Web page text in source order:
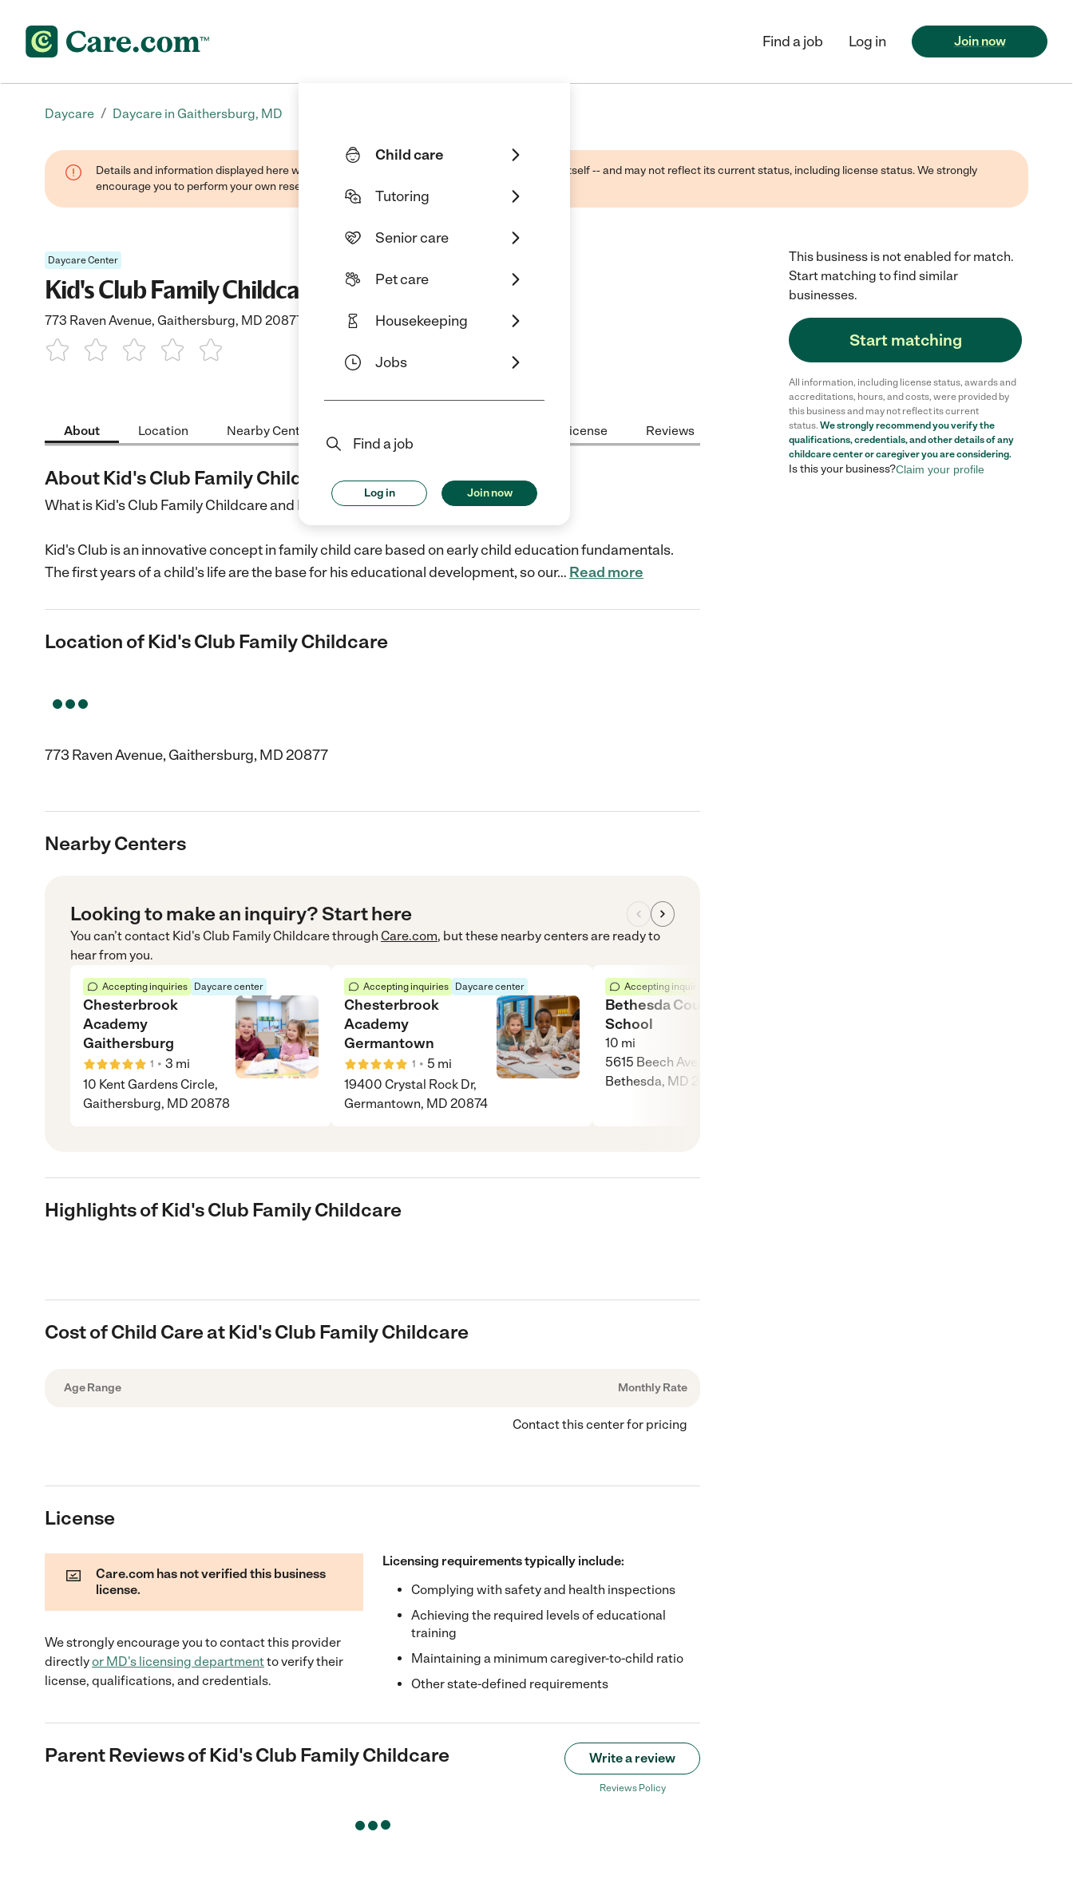
Child care
Tutoring
Senior care
Pet care
Housekeeping
Jobs
Find a job
Log in Join now
Find a job Log in Join now
Daycare / Daycare in Gaithersburg, MD
Details and information displayed here were found through public sources -- not the business itself -- and may not reflect its current status, including license status. We strongly
encourage you to perform your own research when selecting a care provider.
Daycare Center
Kid's Club Family Childcare
773 Raven Avenue, Gaithersburg, MD 20877
About Location Nearby Centers License Reviews
About Kid's Club Family Childcare
What is Kid's Club Family Childcare and Development?
Kid's Club is an innovative concept in family child care based on early child education fundamentals.
The first years of a child's life are the base for his educational development, so our… Read more
Location of Kid's Club Family Childcare
773 Raven Avenue, Gaithersburg, MD 20877
Nearby Centers
Looking to make an inquiry? Start here
You can’t contact Kid's Club Family Childcarethrough Care.com, but these nearby centers are ready to
hear from you.
Accepting inquiries Daycare center
Chesterbrook
Academy
Gaithersburg
1 • 3 mi
10 Kent Gardens Circle,
Gaithersburg, MD 20878
Accepting inquiries Daycare center
Chesterbrook
Academy
Germantown
1 • 5 mi
19400 Crystal Rock Dr,
Germantown, MD 20874
Accepting inquiries
Bethesda Country Day
School
10 mi
5615 Beech Ave,
Bethesda, MD 20814
Highlights of Kid's Club Family Childcare
Cost of Child Care at Kid's Club Family Childcare
Age Range Monthly Rate
Contact this center for pricing
License
Care.com has not verified this business
license.
We strongly encourage you to contact this provider
directlyor MD's licensing departmentto verify their
license, qualifications, and credentials.
Licensing requirements typically include:
Complying with safety and health inspections
Achieving the required levels of educational
training
Maintaining a minimum caregiver-to-child ratio
Other state-defined requirements
Parent Reviews ofKid's Club Family Childcare Write a review
Reviews Policy
This business is not enabled for match.
Start matching to find similar
businesses.
Start matching
All information, including license status, awards and
accreditations, hours, and costs, were provided by
this business and may not reflect its current
status. We strongly recommend you verify the
qualifications, credentials, and other details of any
childcare centeror caregiver you are considering.
Is this your business?Claim your profile